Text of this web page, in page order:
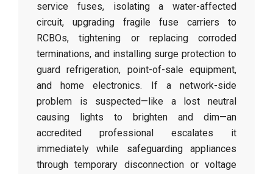
service fuses, isolating a water-affected
circuit, upgrading fragile fuse carriers to
RCBOs, tightening or replacing corroded
terminations, and installing surge protection to
guard refrigeration, point-of-sale equipment,
and home electronics. If a network-side
problem is suspected—like a lost neutral
causing lights to brighten and dim—an
accredited professional escalates it
immediately while safeguarding appliances
through temporary disconnection or voltage